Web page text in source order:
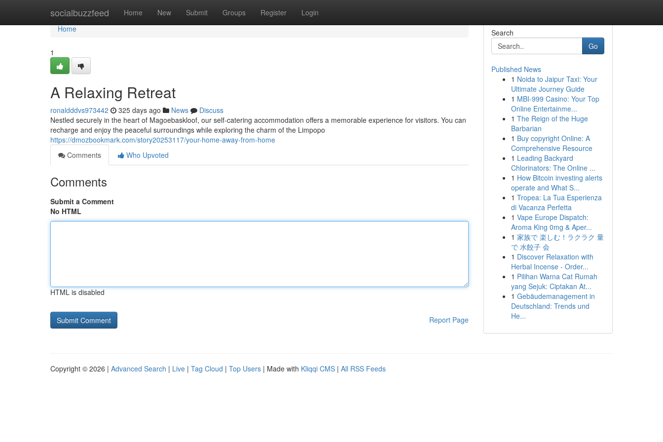
socialbuzzfeed Home New Submit Groups Register Login
Home
Home
1
A Relaxing Retreat
ronaldddvs973442 325 days ago News
Discuss
Nestled securely in the heart of Magoebaskloof, our self-catering accommodation offers a memorable experience for visitors. You can
recharge and enjoy the peaceful surroundings while exploring the charm of the Limpopo
https://dmozbookmark.com/story20253117/your-home-away-from-home
Comments
Who Upvoted
Comments
Submit a Comment
No HTML
HTML is disabled
Report Page
Search
Go
Published News
1 Noida to Jaipur Taxi: Your
Ultimate Journey Guide
1 MBI-999 Casino: Your Top
Online Entertainme...
1 The Reign of the Huge
Barbarian
1 Buy copyright Online: A
Comprehensive Resource
1 Leading Backyard
Chlorinators: The Online ...
1 How Bitcoin investing alerts
operate and What S...
1 Tropea: La Tua Esperienza
di Vacanza Perfetta
1 Vape Europe Dispatch:
Aroma King 0mg & Aper...
1 家族で 楽しむ！ラクラク 量
で 水餃子 会
1 Discover Relaxation with
Herbal Incense - Order...
1 Pilihan Warna Cat Rumah
yang Sejuk: Ciptakan At...
1 Gebäudemanagement in
Deutschland: Trends und
He...
Copyright © 2026 | Advanced Search | Live | Tag Cloud | Top Users | Made with Kliqqi CMS | All RSS Feeds